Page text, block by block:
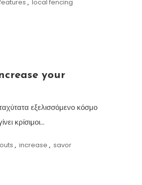
, local fencing
your
εξελισσόμενο κόσμο
κρίσιμοι…
, increase , savor